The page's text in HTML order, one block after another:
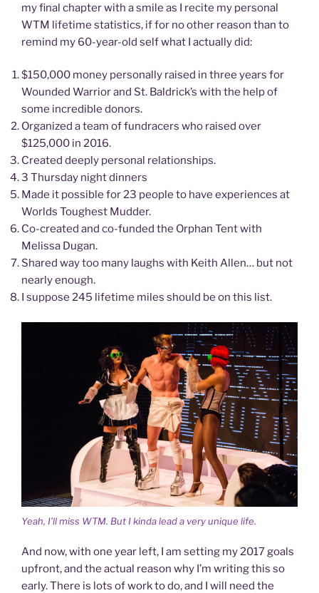
my final chapter with a smile as I recite my personal
WTM lifetime statistics, if for no other reason than to
remind my 60-year-old self what I actually did:
$150,000 money personally raised in three years for
Wounded Warrior and St. Baldrick’s with the help of
some incredible donors.
Organized a team of fundracers who raised over
$125,000 in 2016.
Created deeply personal relationships.
3 Thursday night dinners
Made it possible for 23 people to have experiences at
Worlds Toughest Mudder.
Co-created and co-funded the Orphan Tent with
Melissa Dugan.
Shared way too many laughs with Keith Allen… but not
nearly enough.
I suppose 245 lifetime miles should be on this list.
Yeah, I’ll miss WTM. But I kinda lead a very unique life.
And now, with one year left, I am setting my 2017 goals
upfront, and the actual reason why I’m writing this so
early. There is lots of work to do, and I will need the